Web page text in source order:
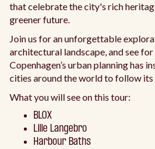
that celebrate the city's rich
greener future.
Join us for an unforgettable
architectural landscape, and see
Copenhagen’s urban planning has
cities around the world to follow its
What you will see on this tour:
BLOX
Lille Langebro
Harbour Baths